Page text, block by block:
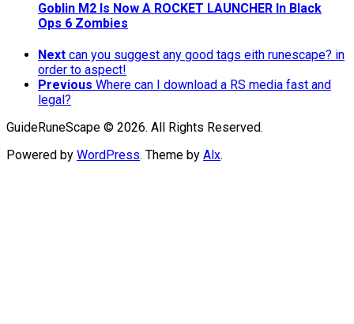
Goblin M2 Is Now A ROCKET LAUNCHER In Black
Ops 6 Zombies
Next can you suggest any good tags eith runescape? in
order to aspect!
Previous Where can I download a RS media fast and
legal?
GuideRuneScape © 2026. All Rights Reserved.
Powered by WordPress. Theme by Alx.